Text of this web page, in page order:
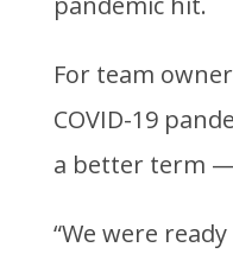
For team
COVID-19
a better term
“We were